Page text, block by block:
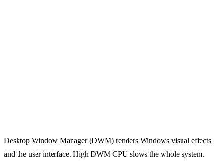
Desktop Window Manager (DWM) renders Windows visual effects
and the user interface. High DWM CPU slows the whole system.